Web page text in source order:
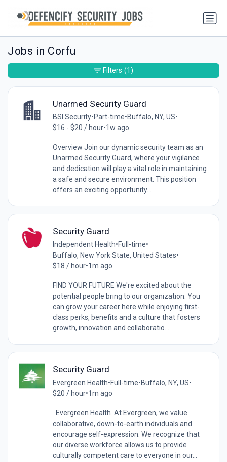
Jobs in Corfu
Unarmed Security Guard
BSI Security•Part-time•Buffalo, NY, US•
$16 - $20 / hour•1w ago
Overview Join our dynamic security team as an
Unarmed Security Guard, where your vigilance
and dedication will play a vital role in maintaining
a safe and secure environment. This position
offers an exciting opportunity...
Security Guard
Independent Health•Full-time•
Buffalo, New York State, United States•
$18 / hour•1m ago
FIND YOUR FUTURE We're excited about the
potential people bring to our organization. You
can grow your career here while enjoying first-
class perks, benefits and a culture that fosters
growth, innovation and collaboratio...
Security Guard
Evergreen Health•Full-time•Buffalo, NY, US•
$20 / hour•1m ago
Evergreen Health At Evergreen, we value
collaborative, down-to-earth individuals and
encourage self-expression. We recognize that
our diverse workforce allows us to provide
culturally competent care to everyone in our...
Filters (1)